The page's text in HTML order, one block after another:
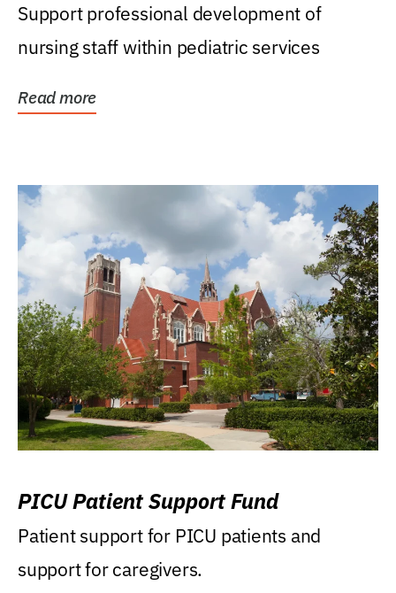
Support professional development of
nursing staff within pediatric services
Read more
PICU Patient Support Fund
Patient support for PICU patients and
support for caregivers.